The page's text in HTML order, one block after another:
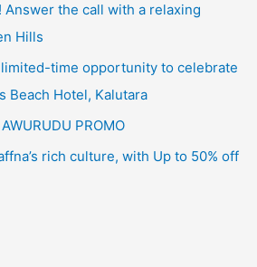
Answer the call with a relaxing
Hills
limited-time opportunity to celebrate
Beach Hotel, Kalutara
PROMO
rich culture, with Up to 50% off